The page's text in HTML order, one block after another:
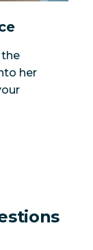
the
her